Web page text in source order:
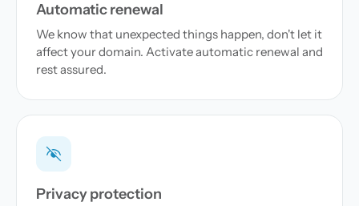
Automatic renewal
We know that unexpected things happen, don't let it
affect your domain. Activate automatic renewal and
rest assured.
Privacy protection